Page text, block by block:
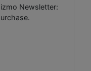
Newsletter: